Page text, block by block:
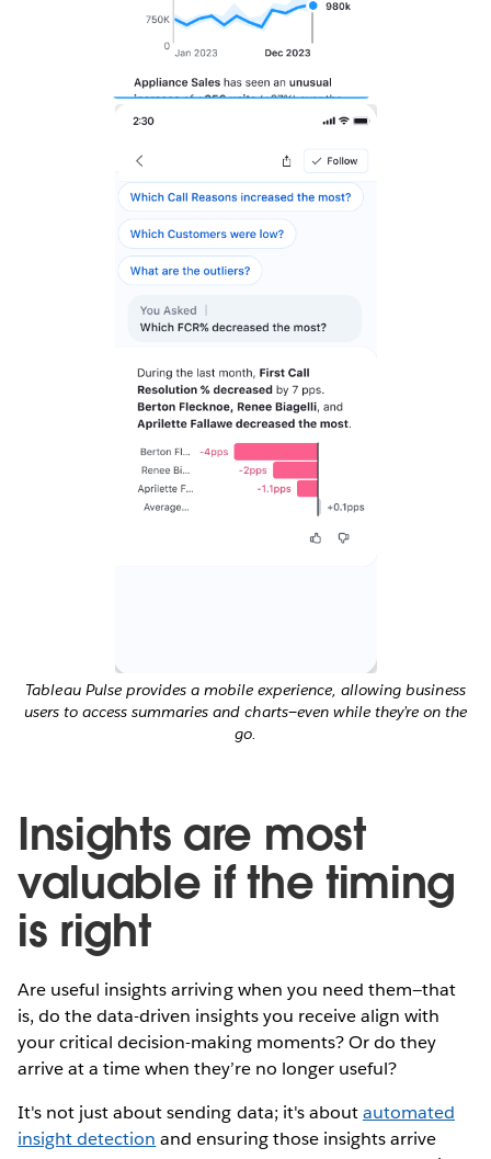
Tableau Pulse provides a mobile experience, allowing business
users to access summaries and charts—even while they’re on the
go.
Insights are most
valuable if the timing
is right
Are useful insights arriving when you need them—that
is, do the data-driven insights you receive align with
your critical decision-making moments? Or do they
arrive at a time when they’re no longer useful?
It's not just about sending data; it's aboutautomated
insight detection and ensuring those insights arrive